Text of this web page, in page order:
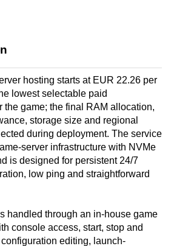
hosting starts at EUR 22.26 per
lowest selectable paid
the game; the final RAM allocation,
storage size and regional
during deployment. The service
server infrastructure with NVMe
is designed for persistent 24/7
low ping and straightforward
handled through an in-house game
console access, start, stop and
editing, launch-